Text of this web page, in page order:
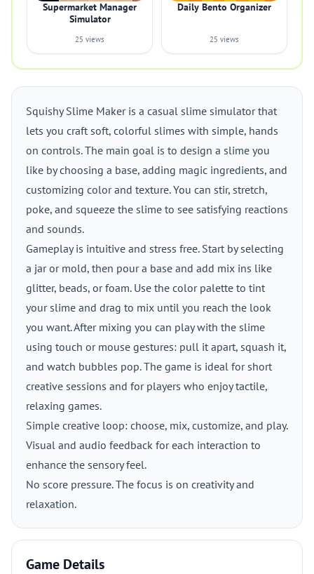
Supermarket Manager
Simulator
25 views
Daily Bento Organizer
25 views
Squishy Slime Maker is a casual slime simulator that
lets you craft soft, colorful slimes with simple, hands
on controls. The main goal is to design a slime you
like by choosing a base, adding magic ingredients, and
customizing color and texture. You can stir, stretch,
poke, and squeeze the slime to see satisfying reactions
and sounds.
Gameplay is intuitive and stress free. Start by selecting
a jar or mold, then pour a base and add mix ins like
glitter, beads, or foam. Use the color palette to tint
your slime and drag to mix until you reach the look
you want. After mixing you can play with the slime
using touch or mouse gestures: pull it apart, squash it,
and watch bubbles pop. The game is ideal for short
creative sessions and for players who enjoy tactile,
relaxing games.
Simple creative loop: choose, mix, customize, and play.
Visual and audio feedback for each interaction to
enhance the sensory feel.
No score pressure. The focus is on creativity and
relaxation.
Game Details